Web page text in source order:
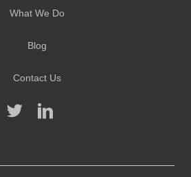
Blog
Contact Us
Site Selection and Project
Development